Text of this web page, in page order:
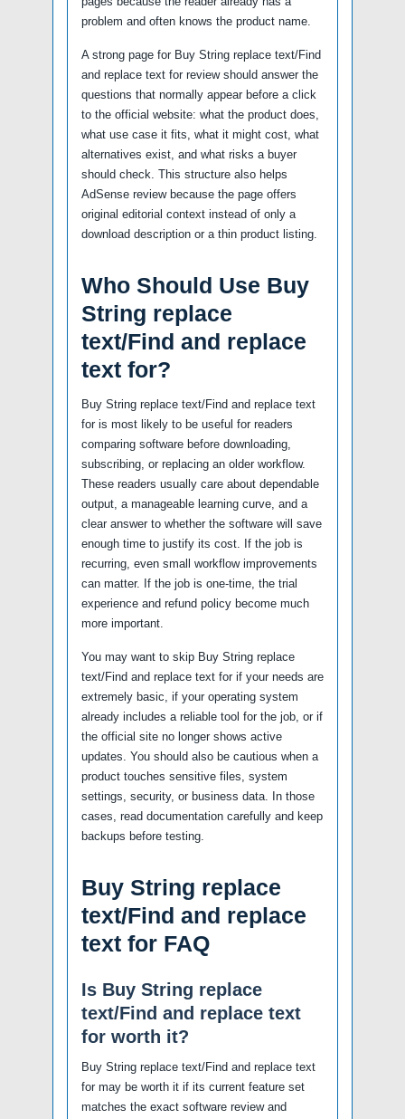
problem and often knows the product name.
A strong page for Buy String replace text/Find
and replace text for review should answer the
questions that normally appear before a click
to the official website: what the product does,
what use case it fits, what it might cost, what
alternatives exist, and what risks a buyer
should check. This structure also helps
AdSense review because the page offers
original editorial context instead of only a
download description or a thin product listing.
Who Should Use Buy
String replace
text/Find and replace
text for?
Buy String replace text/Find and replace text
for is most likely to be useful for readers
comparing software before downloading,
subscribing, or replacing an older workflow.
These readers usually care about dependable
output, a manageable learning curve, and a
clear answer to whether the software will save
enough time to justify its cost. If the job is
recurring, even small workflow improvements
can matter. If the job is one-time, the trial
experience and refund policy become much
more important.
You may want to skip Buy String replace
text/Find and replace text for if your needs are
extremely basic, if your operating system
already includes a reliable tool for the job, or if
the official site no longer shows active
updates. You should also be cautious when a
product touches sensitive files, system
settings, security, or business data. In those
cases, read documentation carefully and keep
backups before testing.
Buy String replace
text/Find and replace
text for FAQ
Is Buy String replace
text/Find and replace text
for worth it?
Buy String replace text/Find and replace text
for may be worth it if its current feature set
matches the exact software review and